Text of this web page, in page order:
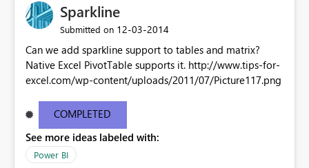
Sparkline
Submitted on ‎12-03-2014
Can we add sparkline support to tables and matrix?
Native Excel PivotTable supports it. http://www.tips-for-
excel.com/wp-content/uploads/2011/07/Picture117.png
COMPLETED
See more ideas labeled with:
Power BI